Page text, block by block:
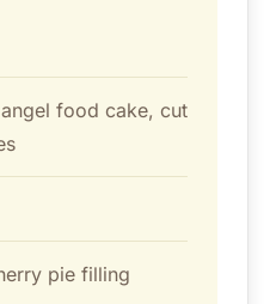
food cake, cut
pie filling